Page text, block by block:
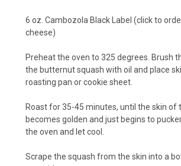
6 oz. Cambozola Black Label (click to
cheese)
Preheat the oven to 325 degrees. Brush
the butternut squash with oil and place
roasting pan or cookie sheet.
Roast for 35-45 minutes, until the skin of
becomes golden and just begins to
the oven and let cool.
Scrape the squash from the skin into a